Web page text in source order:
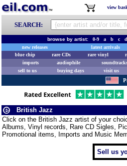
view
SEARCH:
browse by artist: 0-9 a b c d
new releases
latest arrivals
blue chip
rare CDs rare vinyl
imports
audiophile
sell to us
buying days visit us
British Jazz
Click on the British Jazz artist of your
Albums, Vinyl records, Rare CD Sigles,
Promotional items, Imports and Music
Sell us